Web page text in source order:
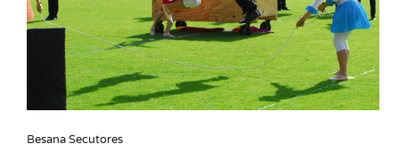
Besana Secutores